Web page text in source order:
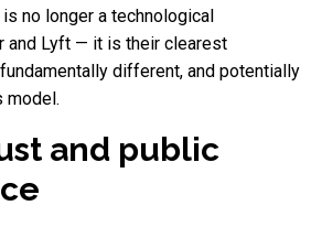
no longer a technological
and Lyft — it is their clearest
different, and potentially
model.
and public